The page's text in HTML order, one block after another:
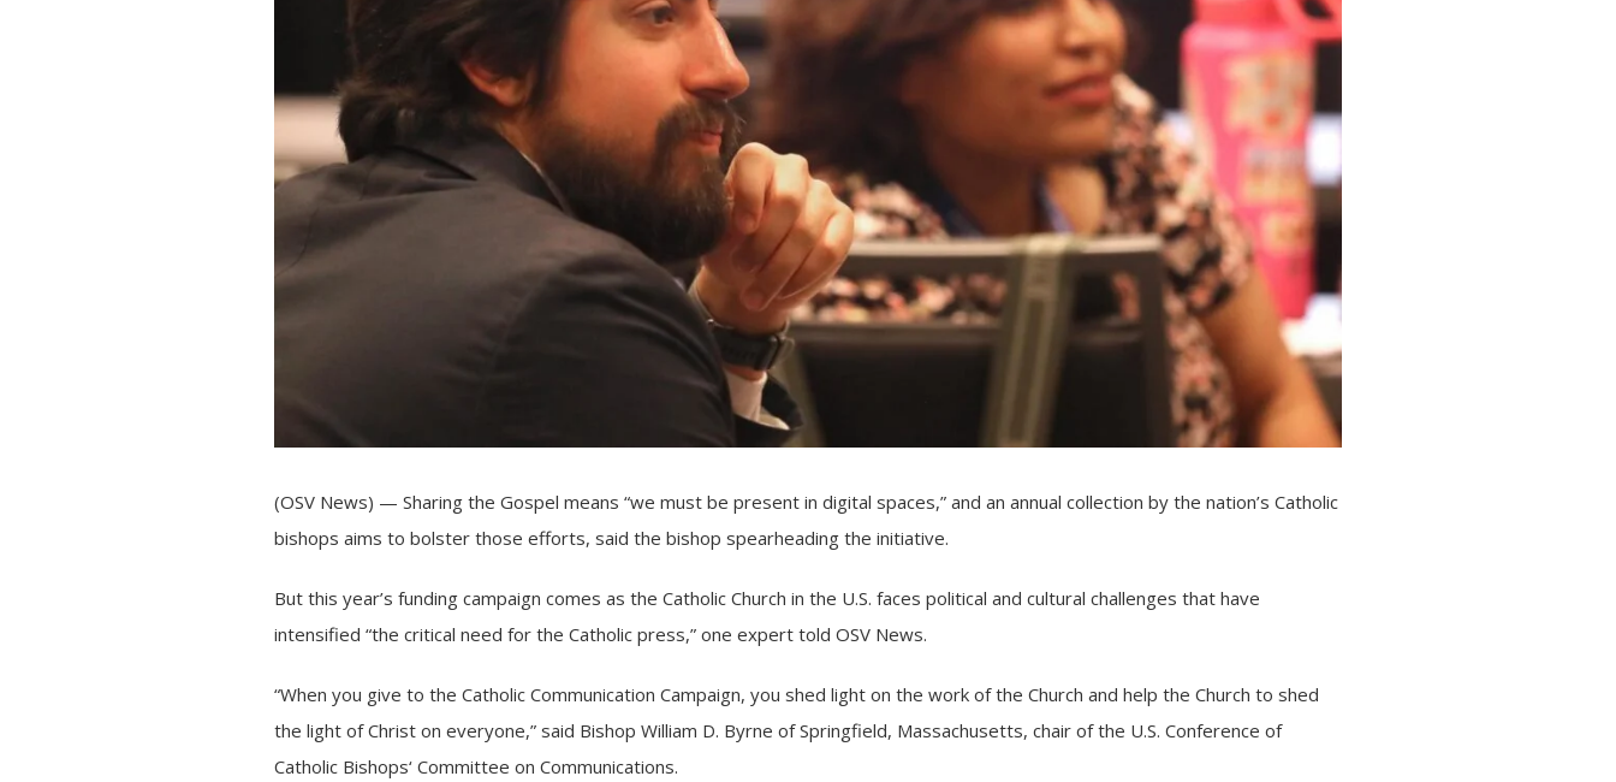
(OSV News) — Sharing the Gospel means “we must be present in digital spaces,” and an annual collection by the nation’s Catholic
bishops aims to bolster those efforts, said the bishop spearheading the initiative.
But this year’s funding campaign comes as the Catholic Church in the U.S. faces political and cultural challenges that have
intensified “the critical need for the Catholic press,” one expert told OSV News.
“When you give to the Catholic Communication Campaign, you shed light on the work of the Church and help the Church to shed
the light of Christ on everyone,” said Bishop William D. Byrne of Springfield, Massachusetts, chair of the U.S. Conference of
Catholic Bishops‘ Committee on Communications.